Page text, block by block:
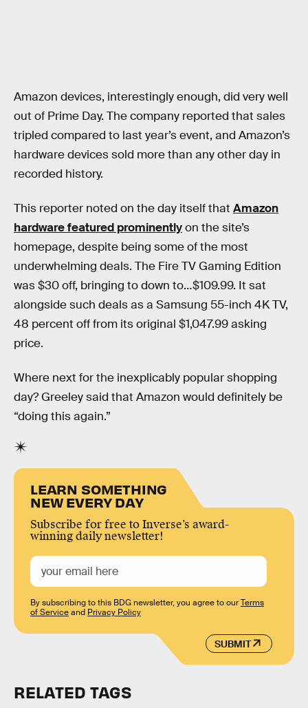
Amazon devices, interestingly enough, did very well
out of Prime Day. The company reported that sales
tripled compared to last year’s event, and Amazon’s
hardware devices sold more than any other day in
recorded history.
This reporter noted on the day itself that Amazon
hardware featured prominentlyon the site’s
homepage, despite being some of the most
underwhelming deals. The Fire TV Gaming Edition
was $30 off, bringing to down to…$109.99. It sat
alongside such deals as a Samsung 55-inch 4K TV,
48 percent off from its original $1,047.99 asking
price.
Where next for the inexplicably popular shopping
day? Greeley said that Amazon would definitely be
“doing this again.”
LEARN SOMETHING
NEW EVERY DAY
Subscribe for free to Inverse’s award-
winning daily newsletter!
SUBMIT
By subscribing to this BDG newsletter, you agree to ourTerms
of Serviceand Privacy Policy
RELATED TAGS